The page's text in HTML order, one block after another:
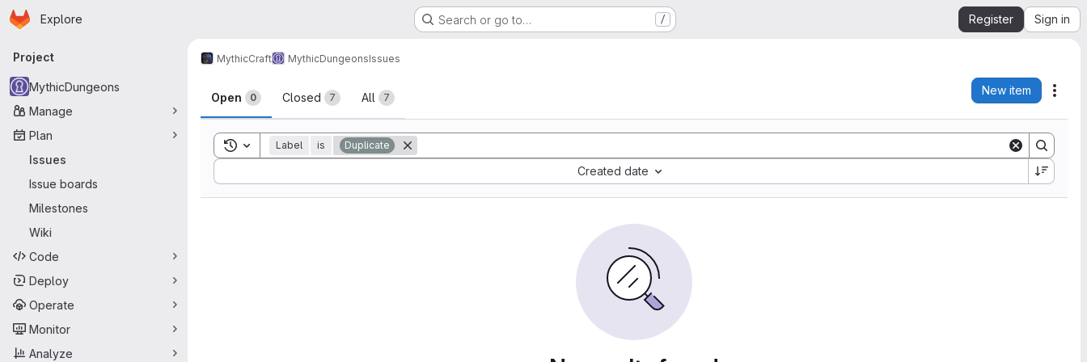
Skip to main content
Homepage
Explore Search or go to… / Register Sign in
Primary navigation
Project
MythicDungeons
Manage
Plan
Issues
Issue boards
Milestones
Wiki
Code
Deploy
Operate
Monitor
Analyze
MythicCraft MythicDungeonsIssues
Issues
Open 0 Closed 7 All 7
New item
Toggle search history
Label is Duplicate
Created date
Sort by: